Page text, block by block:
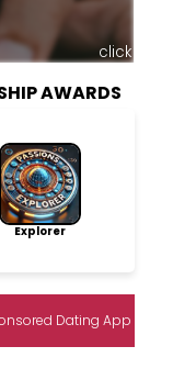
click
AWARDS
Explorer
Dating App